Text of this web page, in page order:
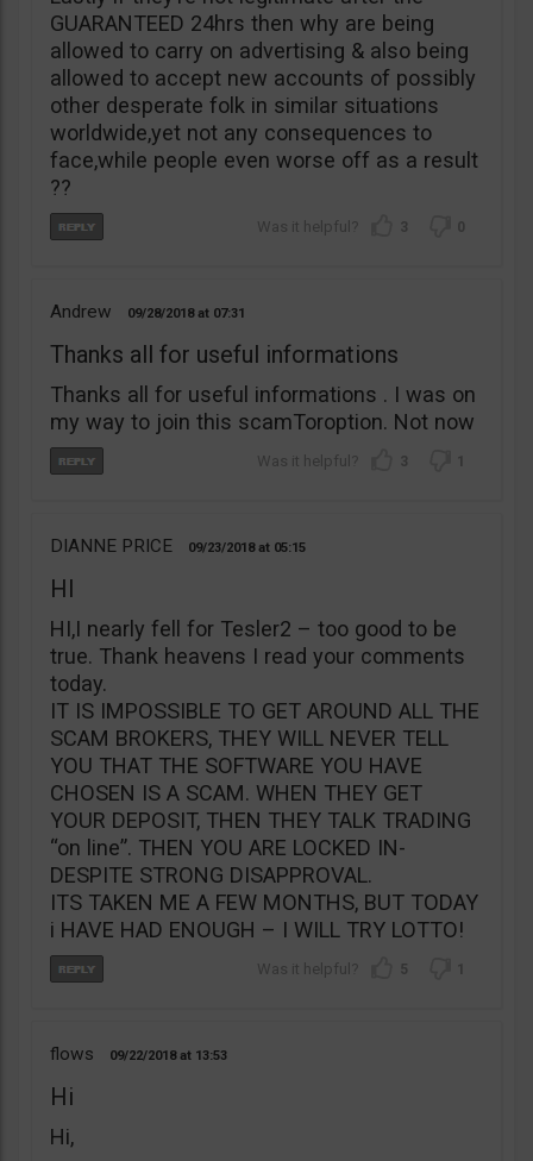
GUARANTEED 24hrs then why are being
allowed to carry on advertising & also being
allowed to accept new accounts of possibly
other desperate folk in similar situations
worldwide,yet not any consequences to
face,while people even worse off as a result
??
3 0
Andrew 09/28/2018 07:31
Thanks all for useful informations
Thanks all for useful informations . I was on
my way to join this scamToroption. Not now
3 1
DIANNE PRICE 09/23/2018 05:15
HI
HI,I nearly fell for Tesler2 – too good to be
true. Thank heavens I read your comments
today.
IT IS IMPOSSIBLE TO GET AROUND ALL THE
SCAM BROKERS, THEY WILL NEVER TELL
YOU THAT THE SOFTWARE YOU HAVE
CHOSEN IS A SCAM. WHEN THEY GET
YOUR DEPOSIT, THEN THEY TALK TRADING
“on line”. THEN YOU ARE LOCKED IN-
DESPITE STRONG DISAPPROVAL.
ITS TAKEN ME A FEW MONTHS, BUT TODAY
i HAVE HAD ENOUGH – I WILL TRY LOTTO!
5 1
flows 09/22/2018 13:53
Hi
Hi,